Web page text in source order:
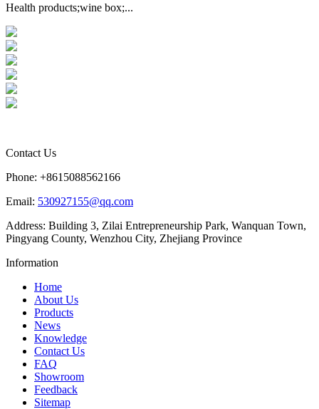
Health products;wine box;...
Contact Us
Phone: +8615088562166
Email: 530927155@qq.com
Address: Building 3, Zilai Entrepreneurship Park, Wanquan Town,
Pingyang County, Wenzhou City, Zhejiang Province
Information
Home
About Us
Products
News
Knowledge
Contact Us
FAQ
Showroom
Feedback
Sitemap